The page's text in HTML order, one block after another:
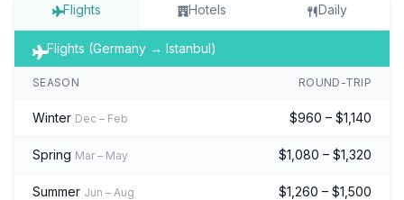
Flights Hotels Daily
Flights (Germany → Istanbul)
SEASON ROUND-TRIP
Winter Dec – Feb $960 – $1,140
Spring Mar – May $1,080 – $1,320
Summer Jun – Aug $1,260 – $1,500